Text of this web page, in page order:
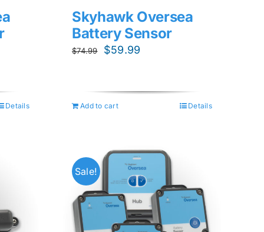
Details
Skyhawk Oversea
Battery Sensor
$74.99
Original
$74.99.
$59.99
$59.99.
Add to cart Details
Sale!